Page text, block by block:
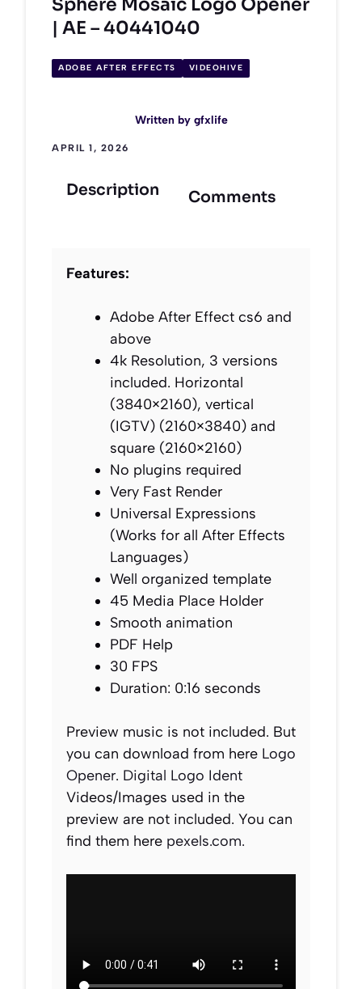
Sphere Mosaic Logo Opener
| AE – 40441040
ADOBE AFTER EFFECTS VIDEOHIVE
Written by gfxlife
APRIL 1, 2026
Description Comments
Features:
Adobe After Effect cs6 and
above
4k Resolution, 3 versions
included. Horizontal
(3840×2160), vertical
(IGTV) (2160×3840) and
square (2160×2160)
No plugins required
Very Fast Render
Universal Expressions
(Works for all After Effects
Languages)
Well organized template
45 Media Place Holder
Smooth animation
PDF Help
30 FPS
Duration: 0:16 seconds
Preview music is not included. But
you can download from here Logo
Opener. Digital Logo Ident
Videos/Images used in the
preview are not included. You can
find them here pexels.com.